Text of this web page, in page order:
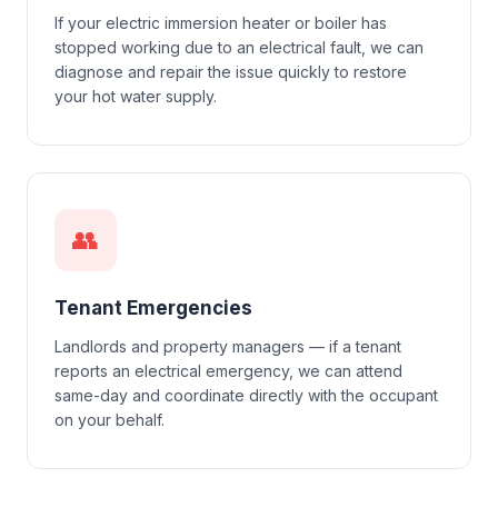
If your electric immersion heater or boiler has
stopped working due to an electrical fault, we can
diagnose and repair the issue quickly to restore
your hot water supply.
👥
Tenant Emergencies
Landlords and property managers — if a tenant
reports an electrical emergency, we can attend
same-day and coordinate directly with the occupant
on your behalf.